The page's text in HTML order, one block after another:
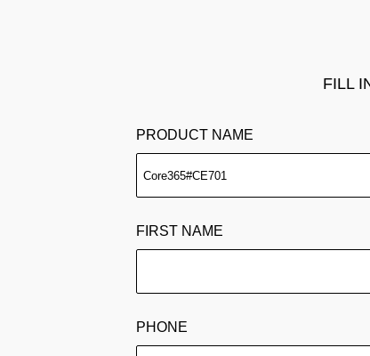
FILL
PRODUCT NAME
FIRST NAME
PHONE